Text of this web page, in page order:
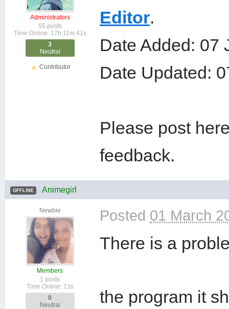
Administrators
55 posts
Time Online: 17h 11m 41s
3
Neutral
Contributor
Editor.
Date Added: 07
Date Updated:
Please post
feedback.
OFFLINE Animegirl
Newbie
Members
1 posts
Time Online: 13s
0
Neutral
Posted 01 March
There is a
the program it